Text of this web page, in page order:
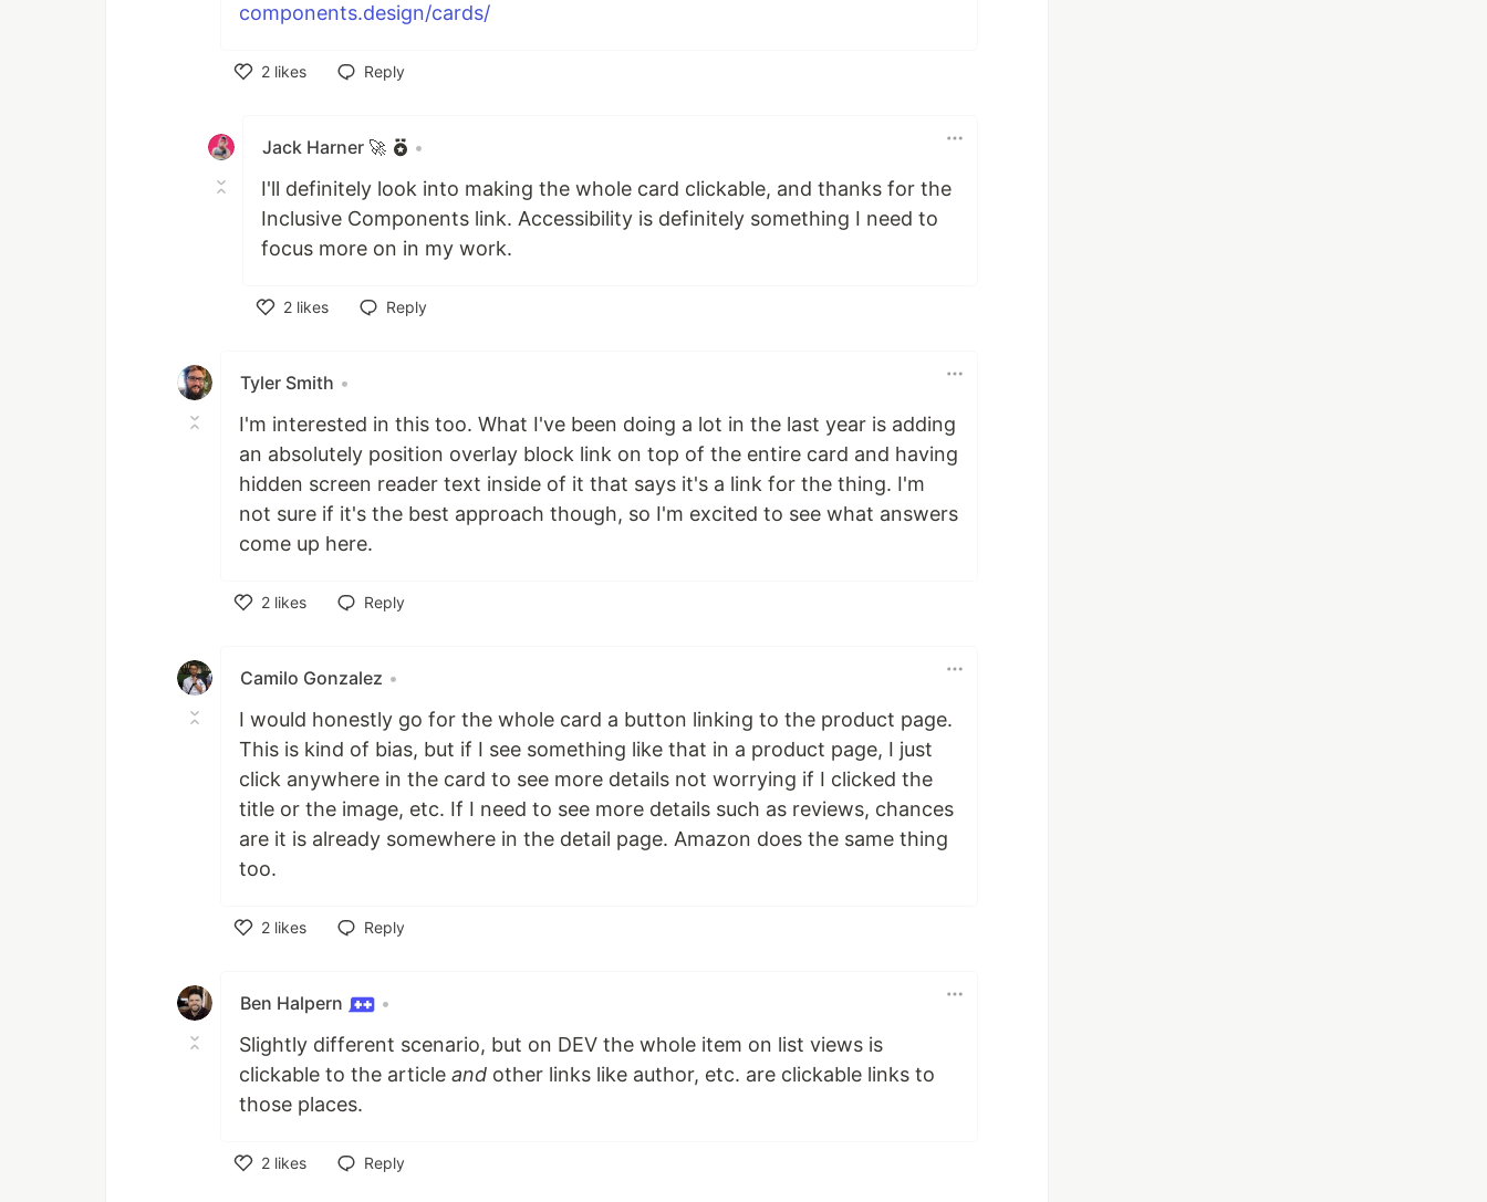
components.design/cards/
2 likes
Reply
Jack Harner 🚀 •
I'll definitely look into making the whole card clickable, and thanks for the
Inclusive Components link. Accessibility is definitely something I need to
focus more on in my work.
2 likes
Reply
Tyler Smith •
I'm interested in this too. What I've been doing a lot in the last year is adding
an absolutely position overlay block link on top of the entire card and having
hidden screen reader text inside of it that says it's a link for the thing. I'm
not sure if it's the best approach though, so I'm excited to see what answers
come up here.
2 likes
Reply
Camilo Gonzalez •
I would honestly go for the whole card a button linking to the product page.
This is kind of bias, but if I see something like that in a product page, I just
click anywhere in the card to see more details not worrying if I clicked the
title or the image, etc. If I need to see more details such as reviews, chances
are it is already somewhere in the detail page. Amazon does the same thing
too.
2 likes
Reply
Ben Halpern •
Slightly different scenario, but on DEV the whole item on list views is
clickable to the article and other links like author, etc. are clickable links to
those places.
2 likes
Reply